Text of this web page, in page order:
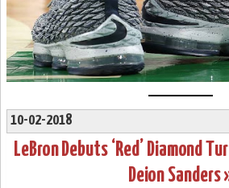
10-02-2018
LeBron Debuts ‘Red’ Diamond
Deion Sanders